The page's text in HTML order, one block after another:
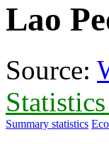
Lao
Source:
Summary statistics